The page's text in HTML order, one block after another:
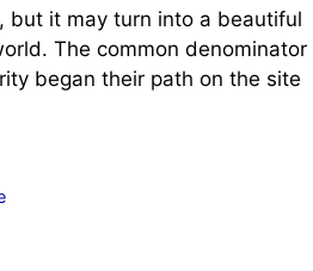
but it may turn into a beautiful
The common denominator
began their path on the site